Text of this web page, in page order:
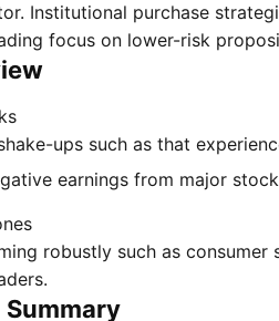
Institutional purchase
focus on lower-risk
ups such as that
earnings from major
robustly such as
Summary